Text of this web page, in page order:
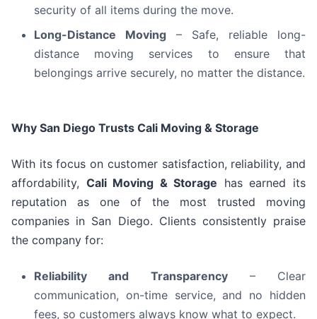
security of all items during the move.
Long-Distance Moving – Safe, reliable long-
distance moving services to ensure that
belongings arrive securely, no matter the distance.
Why San Diego Trusts Cali Moving & Storage
With its focus on customer satisfaction, reliability, and
affordability, Cali Moving & Storage has earned its
reputation as one of the most trusted moving
companies in San Diego. Clients consistently praise
the company for:
Reliability and Transparency– Clear
communication, on-time service, and no hidden
fees, so customers always know what to expect.